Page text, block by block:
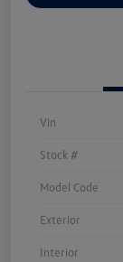
Vin
Stock #
Model Code
Exterior
Interior